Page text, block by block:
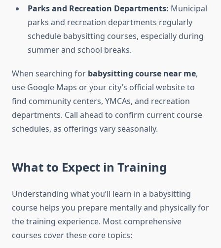
Parks and Recreation Departments: Municipal
parks and recreation departments regularly
schedule babysitting courses, especially during
summer and school breaks.
When searching for babysitting course near me,
use Google Maps or your city’s official website to
find community centers, YMCAs, and recreation
departments. Call ahead to confirm current course
schedules, as offerings vary seasonally.
What to Expect in Training
Understanding what you’ll learn in a babysitting
course helps you prepare mentally and physically for
the training experience. Most comprehensive
courses cover these core topics: